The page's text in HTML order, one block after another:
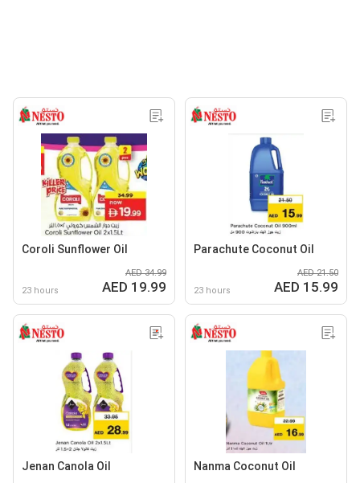
Coroli Sunflower Oil
23 hours
AED 34.99
AED 19.99
Parachute Coconut Oil
23 hours
AED 21.50
AED 15.99
Jenan Canola Oil Nanma Coconut Oil